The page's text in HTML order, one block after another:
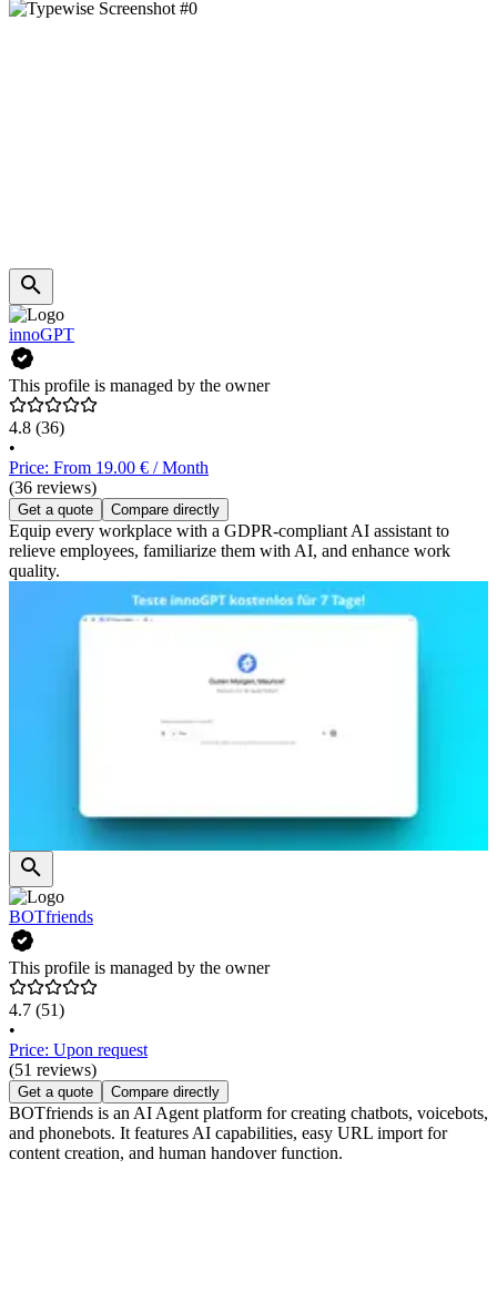
innoGPT
This profile is managed by the owner
4.8 (36)
•
Price: From 19.00 € / Month
(36 reviews)
Get a quote Compare directly
Equip every workplace with a GDPR-compliant AI assistant to
relieve employees, familiarize them with AI, and enhance work
quality.
BOTfriends
This profile is managed by the owner
4.7 (51)
•
Price: Upon request
(51 reviews)
Get a quote Compare directly
BOTfriends is an AI Agent platform for creating chatbots, voicebots,
and phonebots. It features AI capabilities, easy URL import for
content creation, and human handover function.